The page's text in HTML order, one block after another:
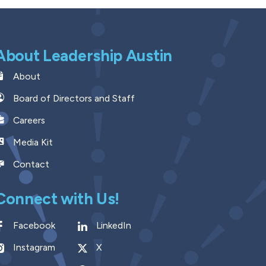
Leadership Austin
About
Board of Directors and Staff
Careers
Media Kit
Contact
with Us!
Facebook
LinkedIn
Instagram
X